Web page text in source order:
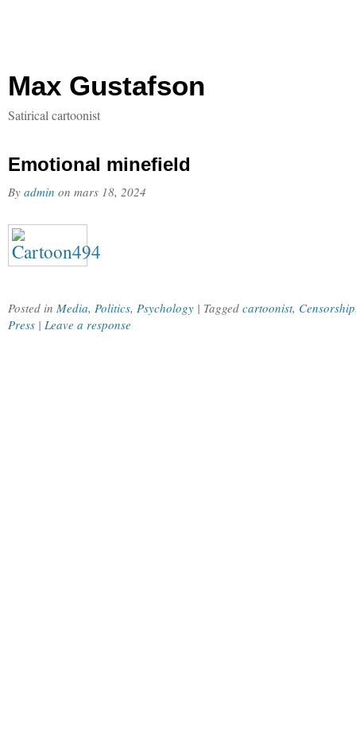
Max Gustafson
Satirical cartoonist
Emotional minefield
By admin on mars 18, 2024
Posted in Media, Politics, Psychology | Tagged cartoonist, Censorship
Press | Leave a response